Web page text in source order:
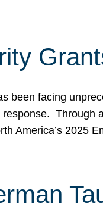
been facing
Through
America’s 2025